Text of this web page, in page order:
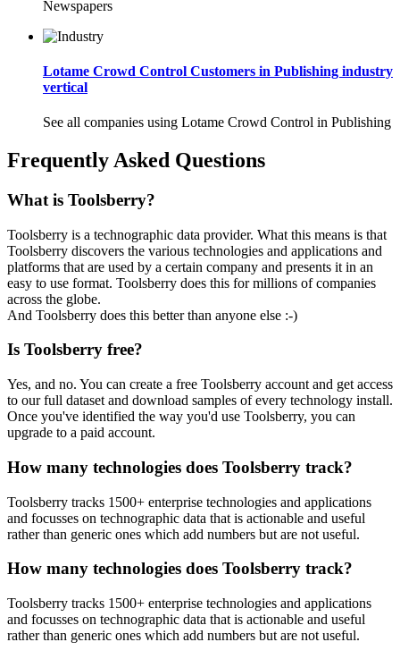
Newspapers
Lotame Crowd Control Customers in Publishing industry
vertical
See all companies using Lotame Crowd Control in Publishing
Frequently Asked Questions
What is Toolsberry?
Toolsberry is a technographic data provider. What this means is that
Toolsberry discovers the various technologies and applications and
platforms that are used by a certain company and presents it in an
easy to use format. Toolsberry does this for millions of companies
across the globe.
And Toolsberry does this better than anyone else :-)
Is Toolsberry free?
Yes, and no. You can create a free Toolsberry account and get access
to our full dataset and download samples of every technology install.
Once you've identified the way you'd use Toolsberry, you can
upgrade to a paid account.
How many technologies does Toolsberry track?
Toolsberry tracks 1500+ enterprise technologies and applications
and focusses on technographic data that is actionable and useful
rather than generic ones which add numbers but are not useful.
How many technologies does Toolsberry track?
Toolsberry tracks 1500+ enterprise technologies and applications
and focusses on technographic data that is actionable and useful
rather than generic ones which add numbers but are not useful.